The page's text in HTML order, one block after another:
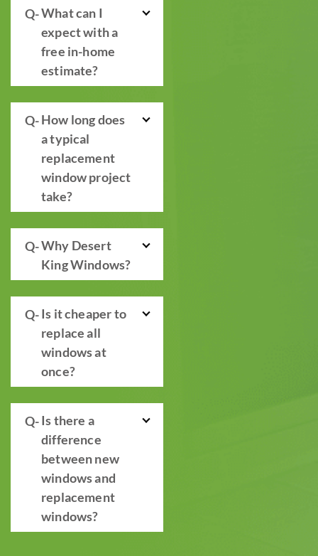
What can I
expect with a
free in-home
estimate?
How long does
a typical
replacement
window project
take?
Why Desert
King Windows?
Is it cheaper to
replace all
windows at
once?
Is there a
difference
between new
windows and
replacement
windows?